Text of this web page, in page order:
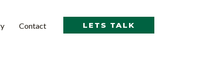
Contact LETS TALK